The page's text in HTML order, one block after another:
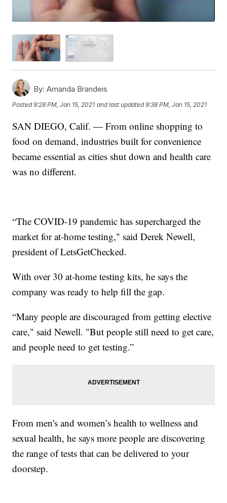
By: Amanda Brandeis
Posted9:28 PM, Jan 15, 2021 and last updated 9:38 PM, Jan 15, 2021
SAN DIEGO, Calif. — From online shopping to
food on demand, industries built for convenience
became essential as cities shut down and health care
was no different.
“The COVID-19 pandemic has supercharged the
market for at-home testing," said Derek Newell,
president of LetsGetChecked.
With over 30 at-home testing kits, he says the
company was ready to help fill the gap.
“Many people are discouraged from getting elective
care," said Newell. "But people still need to get care,
and people need to get testing.”
From men's and women’s health to wellness and
sexual health, he says more people are discovering
the range of tests that can be delivered to your
doorstep.